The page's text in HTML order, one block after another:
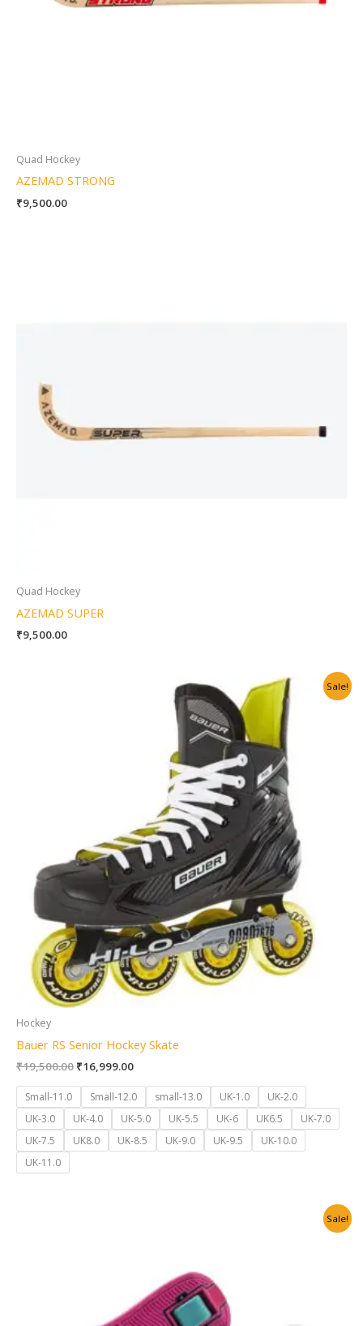
Quad Hockey
AZEMAD STRONG
₹9,500.00
Quad Hockey
AZEMAD SUPER
₹9,500.00
Sale!
Hockey
Bauer RS Senior Hockey Skate
₹19,500.00 ₹16,999.00
₹16,999.00.
Small-11.0 Small-12.0 small-13.0 UK-1.0
UK-2.0
UK-3.0
UK-4.0 UK-5.0 UK-5.5 UK-6 UK6.5
UK-7.0
UK-7.5
UK8.0 UK-8.5 UK-9.0 UK-9.5
UK-10.0
UK-11.0
Sale!